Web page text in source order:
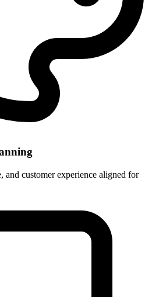
and customer experience aligned for